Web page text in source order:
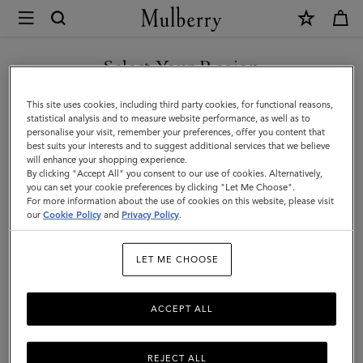
Mulberry
Lifestyle
14 Products Filter And Sort
Select Your Region
You are currently browsing the Greece site but we noticed you
are in United States.
GO TO UNITED STATES SITE
CONTINUE TO GREECE SITE
This site uses cookies, including third party cookies, for functional reasons,
statistical analysis and to measure website performance, as well as to
personalise your visit, remember your preferences, offer you content that
best suits your interests and to suggest additional services that we believe
will enhance your shopping experience.
By clicking "Accept All" you consent to our use of cookies. Alternatively,
you can set your cookie preferences by clicking "Let Me Choose".
For more information about the use of cookies on this website, please visit
ourCookie Policy and Privacy Policy.
LET ME CHOOSE
REJECT ALL
ACCEPT ALL